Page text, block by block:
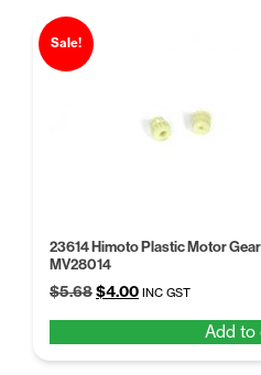
Sale!
23614 Himoto Plastic Motor
MV28014
$5.68Original
$5.68.
$4.00Current
$4.00.
INC GST
Add to